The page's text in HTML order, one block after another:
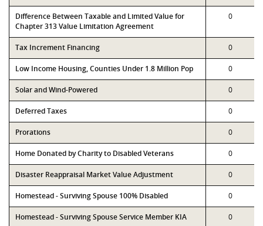
Difference Between Taxable and Limited Value for
Chapter 313 Value Limitation Agreement
0
Tax Increment Financing 0
Low Income Housing, Counties Under 1.8 Million Pop 0
Solar and Wind-Powered 0
Deferred Taxes 0
Prorations 0
Home Donated by Charity to Disabled Veterans 0
Disaster Reappraisal Market Value Adjustment 0
Homestead - Surviving Spouse 100% Disabled 0
Homestead - Surviving Spouse Service Member KIA 0